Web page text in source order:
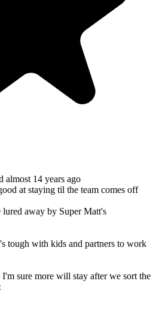
almost 14 years ago
at staying til the team comes off
away by Super Matt's
tough with kids and partners to work
sure more will stay after we sort the